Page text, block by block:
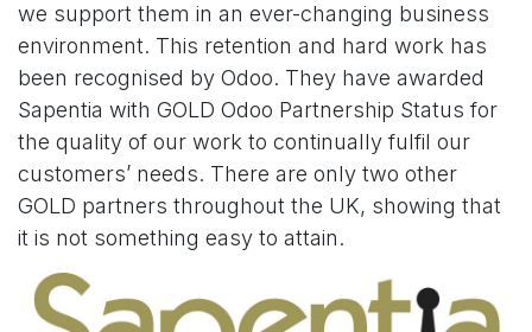
we support them in an ever-changing business
environment. This retention and hard work has
been recognised by Odoo. They have awarded
Sapentia with GOLD Odoo Partnership Status for
the quality of our work to continually fulfil our
customers’ needs. There are only two other
GOLD partners throughout the UK, showing that
it is not something easy to attain.